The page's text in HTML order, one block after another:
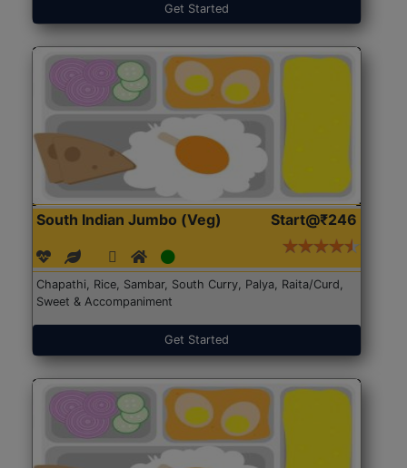
Get Started
South Indian Jumbo (Veg) Start@₹246
Chapathi, Rice, Sambar, South Curry, Palya, Raita/Curd,
Sweet & Accompaniment
Get Started